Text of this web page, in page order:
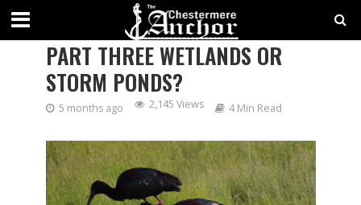
SAVING SPACE FOR NATURE?:
PART THREE WETLANDS OR
STORM PONDS?
5 months ago 2,145 Views 4 Min Read